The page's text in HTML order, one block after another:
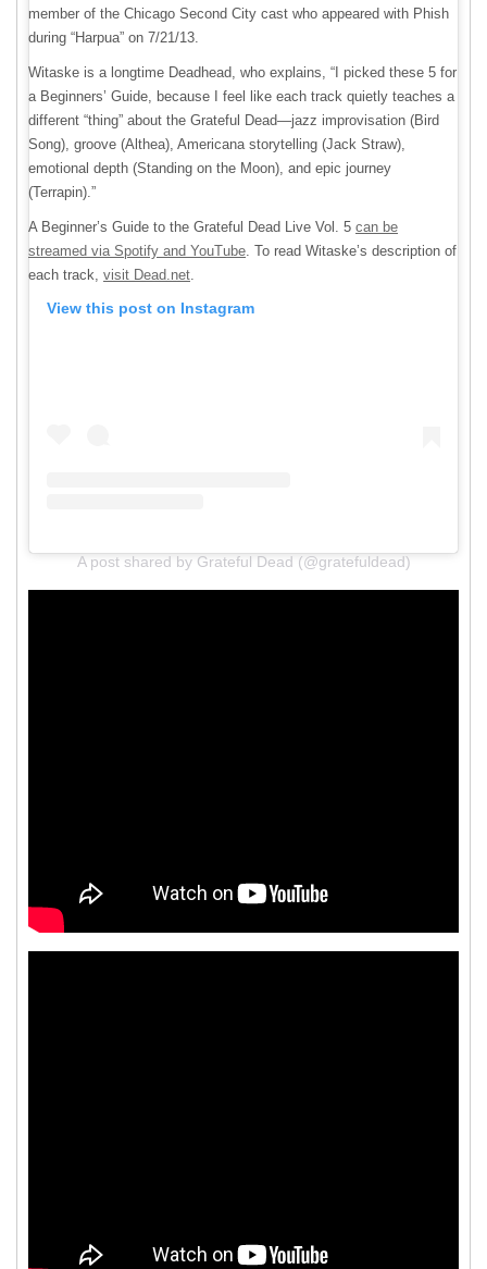
member of the Chicago Second City cast who appeared with Phish
during “Harpua” on 7/21/13.
Witaske is a longtime Deadhead, who explains, “I picked these 5 for
a Beginners’ Guide, because I feel like each track quietly teaches a
different “thing” about the Grateful Dead—jazz improvisation (Bird
Song), groove (Althea), Americana storytelling (Jack Straw),
emotional depth (Standing on the Moon), and epic journey
(Terrapin).”
A Beginner’s Guide to the Grateful Dead Live Vol. 5 can be
streamed via Spotify and YouTube. To read Witaske’s description of
each track, visit Dead.net.
View this post on Instagram
A post shared by Grateful Dead (@gratefuldead)